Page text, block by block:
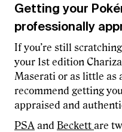
Getting your
professionally
If you’re still
your 1st edition
Maserati or as little as
recommend getting
appraised and
PSA and Beckett are